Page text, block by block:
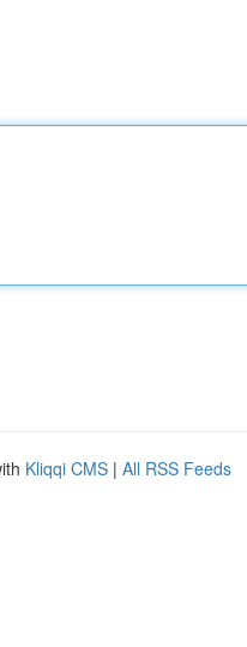
Kliqqi CMS | All RSS Feeds